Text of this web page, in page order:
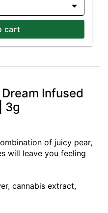
cart
Infused
3g
of juicy pear,
will leave you feeling
cannabis extract,